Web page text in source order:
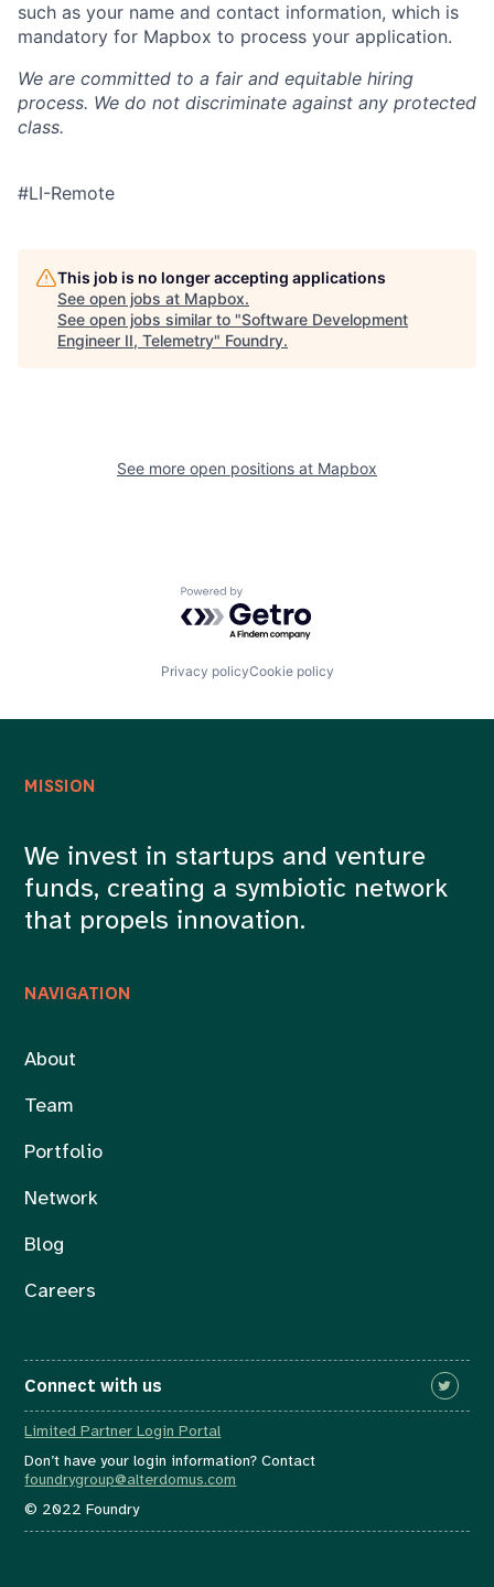
such as your name and contact information, which is
mandatory for Mapbox to process your application.
We are committed to a fair and equitable hiring
process. We do not discriminate against any protected
class.
#LI-Remote
This job is no longer accepting applications
See open jobs at Mapbox.
See open jobs similar to "Software Development
Engineer II, Telemetry" Foundry.
See more open positions at Mapbox
Powered by Getro.com
Privacy policyCookie policy
NAVIGATION
About
Team
Portfolio
Network
Blog
Careers
MISSION
We invest in startups and venture
funds, creating a symbiotic network
that propels innovation.
Connect with us
Limited Partner Login Portal
Don’t have your login information? Contact
foundrygroup@alterdomus.com
© 2022 Foundry